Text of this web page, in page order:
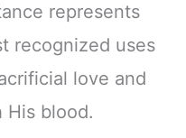
represents
recognized uses
love and
His blood.